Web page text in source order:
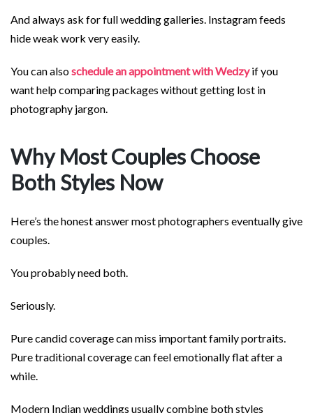
And always ask for full wedding galleries. Instagram feeds
hide weak work very easily.
You can alsoschedule an appointment with Wedzyif you
want help comparing packages without getting lost in
photography jargon.
Why Most Couples Choose
Both Styles Now
Here’s the honest answer most photographers eventually give
couples.
You probably need both.
Seriously.
Pure candid coverage can miss important family portraits.
Pure traditional coverage can feel emotionally flat after a
while.
Modern Indian weddings usually combine both styles